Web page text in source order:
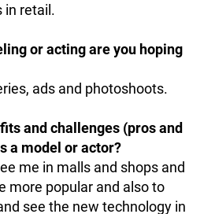
in retail.
or acting are you hoping
ads and photoshoots.
and challenges (pros and
a model or actor?
me in malls and shops and
more popular and also to
see the new technology in